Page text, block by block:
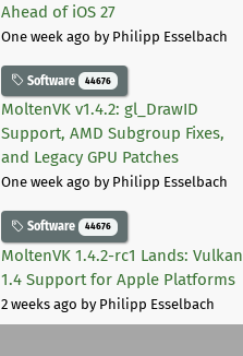
Ahead of iOS 27
One week ago by Philipp Esselbach
Software 44676
MoltenVK v1.4.2: gl_DrawID
Support, AMD Subgroup Fixes,
and Legacy GPU Patches
One week ago by Philipp Esselbach
Software 44676
MoltenVK 1.4.2-rc1 Lands: Vulkan
1.4 Support for Apple Platforms
2 weeks ago by Philipp Esselbach